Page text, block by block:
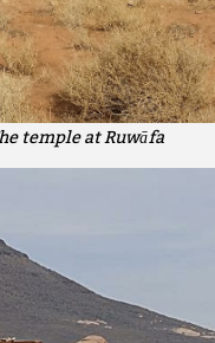
temple at Ruwāfa